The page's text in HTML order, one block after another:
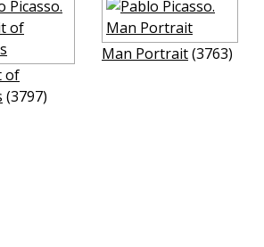
of
(3797)
Man Portrait(3763)